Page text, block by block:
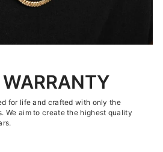
for life and crafted with only the
We aim to create the highest quality